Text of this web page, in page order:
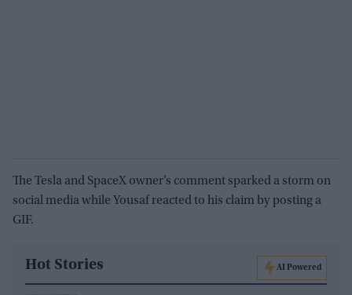
The Tesla and SpaceX owner’s comment sparked a storm on
social media while Yousaf reacted to his claim by posting a
GIF.
Hot Stories AI Powered